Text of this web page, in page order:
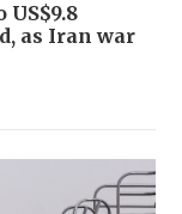
as Iran war